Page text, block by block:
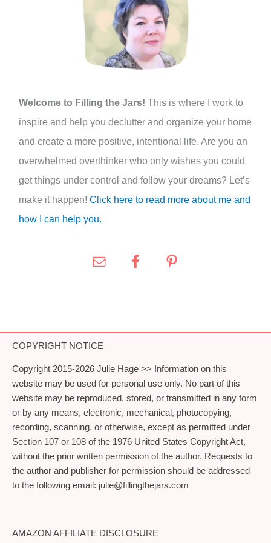
Welcome to Filling the Jars! This is where I work to
inspire and help you declutter and organize your home
and create a more positive, intentional life. Are you an
overwhelmed overthinker who only wishes you could
get things under control and follow your dreams? Let’s
make it happen! Click here to read more about me and
how I can help you.
COPYRIGHT NOTICE
Copyright 2015-2026 Julie Hage >> Information on this
website may be used for personal use only. No part of this
website may be reproduced, stored, or transmitted in any form
or by any means, electronic, mechanical, photocopying,
recording, scanning, or otherwise, except as permitted under
Section 107 or 108 of the 1976 United States Copyright Act,
without the prior written permission of the author. Requests to
the author and publisher for permission should be addressed
to the following email: julie@fillingthejars.com
AMAZON AFFILIATE DISCLOSURE